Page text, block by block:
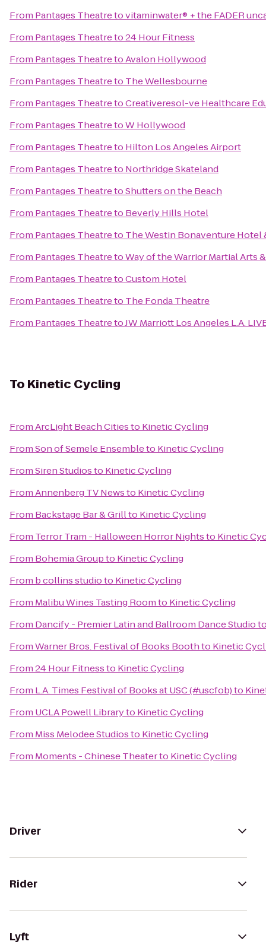
From Pantages Theatretovitaminwater® + the FADER
From Pantages Theatreto24 Hour Fitness
From Pantages TheatretoAvalon Hollywood
From Pantages Theatreto The Wellesbourne
From Pantages TheatretoCreativeresol-ve Healthcare
From Pantages TheatretoW Hollywood
From Pantages Theatreto Hilton Los Angeles Airport
From Pantages Theatreto Northridge Skateland
From Pantages TheatretoShutters on the Beach
From Pantages Theatreto Beverly Hills Hotel
From Pantages Theatreto The Westin Bonaventure Hotel
From Pantages TheatretoWay of the Warrior Martial Arts
From Pantages TheatretoCustom Hotel
From Pantages Theatreto The Fonda Theatre
From Pantages TheatretoJW Marriott Los Angeles L.A.
To Kinetic Cycling
FromArcLight Beach Citiesto Kinetic Cycling
FromSon of Semele Ensembleto Kinetic Cycling
FromSiren Studiosto Kinetic Cycling
FromAnnenberg TV Newsto Kinetic Cycling
From Backstage Bar & Grillto Kinetic Cycling
From Terror Tram - Halloween Horror Nightsto Kinetic
From Bohemia Groupto Kinetic Cycling
From b collins studioto Kinetic Cycling
From Malibu Wines Tasting Roomto Kinetic Cycling
From Dancify - Premier Latin and Ballroom Dance Studio
FromWarner Bros. Festival of Books Boothto Kinetic
From24 Hour Fitnessto Kinetic Cycling
From L.A. Times Festival of Books at USC (#uscfob)to
From UCLA Powell Libraryto Kinetic Cycling
From Miss Melodee Studiosto Kinetic Cycling
From Moments - Chinese Theaterto Kinetic Cycling
Driver
Rider
Lyft